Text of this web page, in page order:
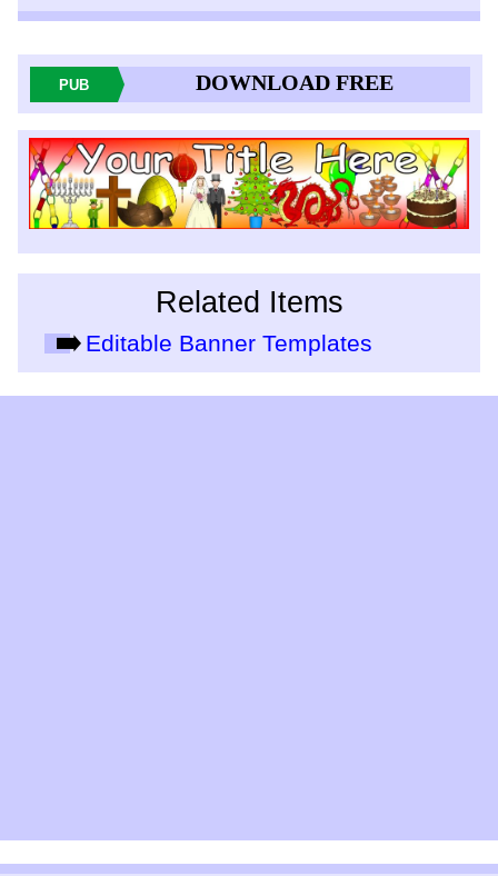
PUB DOWNLOAD FREE
Related Items
Editable Banner Templates